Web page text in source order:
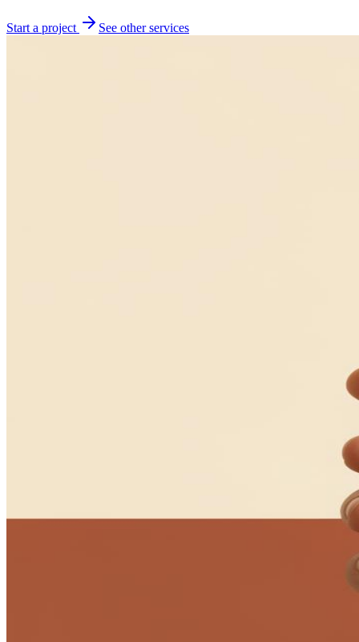
Start a project See other services